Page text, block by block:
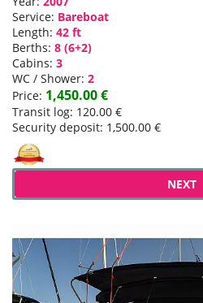
Service: Bareboat
Length: 42 ft
Berths: 8 (6+2)
Cabins: 3
WC / Shower: 2
Price: 1,450.00 €
Transit log: 120.00 €
Security deposit: 1,500.00 €
NEXT